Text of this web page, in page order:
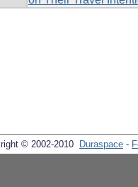
© 2002-2010 Duraspace -